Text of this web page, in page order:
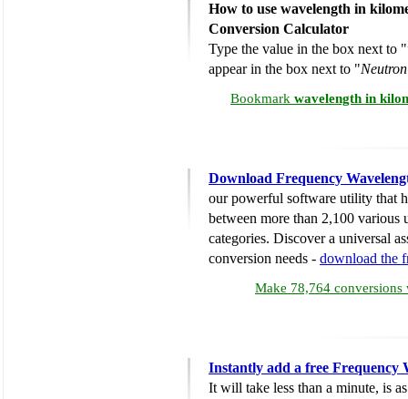
How to use wavelength in
Conversion Calculator
Type the value in the box next to "
appear in the box next to "
Bookmark wavelength in
Download Frequency
our powerful software utility that
between more than 2,100 various
categories. Discover a universal
conversion needs - download the
Make 78,764 conversions
Instantly add a free Frequency
It will take less than a minute, is